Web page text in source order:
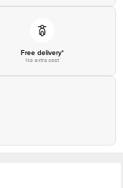
Free delivery*
No extra cost